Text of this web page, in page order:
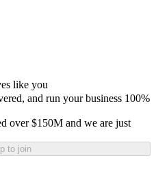
like you
and run your business 100%
over $150M and we are just
to join